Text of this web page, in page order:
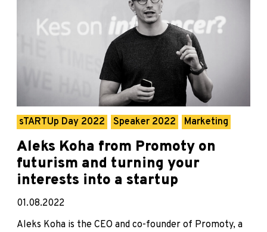
sTARTUp Day 2022 Speaker 2022 Marketing
Aleks Koha from Promoty on
futurism and turning your
interests into a startup
01.08.2022
Aleks Koha is the CEO and co-founder of Promoty, a